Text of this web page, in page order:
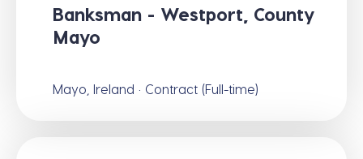
Banksman - Westport, County
Mayo
Mayo, Ireland · Contract (Full-time)